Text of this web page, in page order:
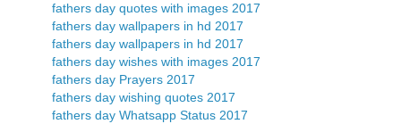
fathers day quotes with images 2017
fathers day wallpapers in hd 2017
fathers day wallpapers in hd 2017
fathers day wishes with images 2017
fathers day Prayers 2017
fathers day wishing quotes 2017
fathers day Whatsapp Status 2017